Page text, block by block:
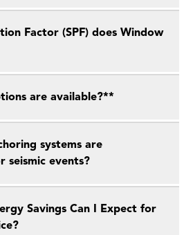
Factor (SPF) does Window
are available?**
systems are
seismic events?
Savings Can I Expect for